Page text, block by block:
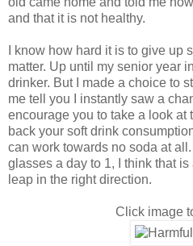
and that it is not healthy.
I know how hard it is to give up
matter. Up until my senior year
drinker. But I made a choice to
me tell you I instantly saw a
encourage you to take a look at
back your soft drink
can work towards no soda at
glasses a day to 1, I think that
leap in the right direction.
Click image